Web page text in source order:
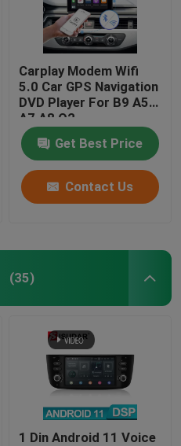
Carplay Modem Wifi
5.0 Car GPS Navigation
DVD Player For B9 A5
A7 A8 Q2
Get Best Price
Contact Us
(35)
1 Din Android 11 Voice